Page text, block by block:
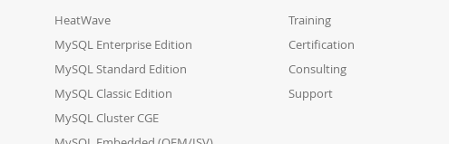
HeatWave
MySQL Enterprise Edition
MySQL Standard Edition
MySQL Classic Edition
MySQL Cluster CGE
Training
Certification
Consulting
Support